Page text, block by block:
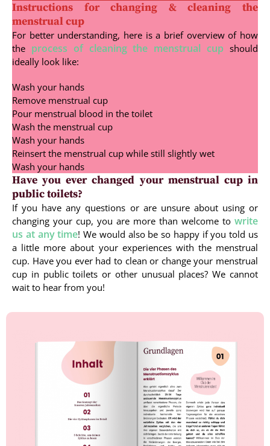
Instructions for changing & cleaning the
menstrual cup
For better understanding, here is a brief overview of how
the process of cleaning the menstrual cup should
ideally look like:
Wash your hands
Remove menstrual cup
Pour menstrual blood in the toilet
Wash the menstrual cup
Wash your hands
Reinsert the menstrual cup while still slightly wet
Wash your hands
Have you ever changed your menstrual cup in
public toilets?
If you have any questions or are unsure about using or
changing your cup, you are more than welcome to write
us at any time! We would also be so happy if you told us
a little more about your experiences with the menstrual
cup. Have you ever had to clean or change your menstrual
cup in public toilets or other unusual places? We cannot
wait to hear from you!